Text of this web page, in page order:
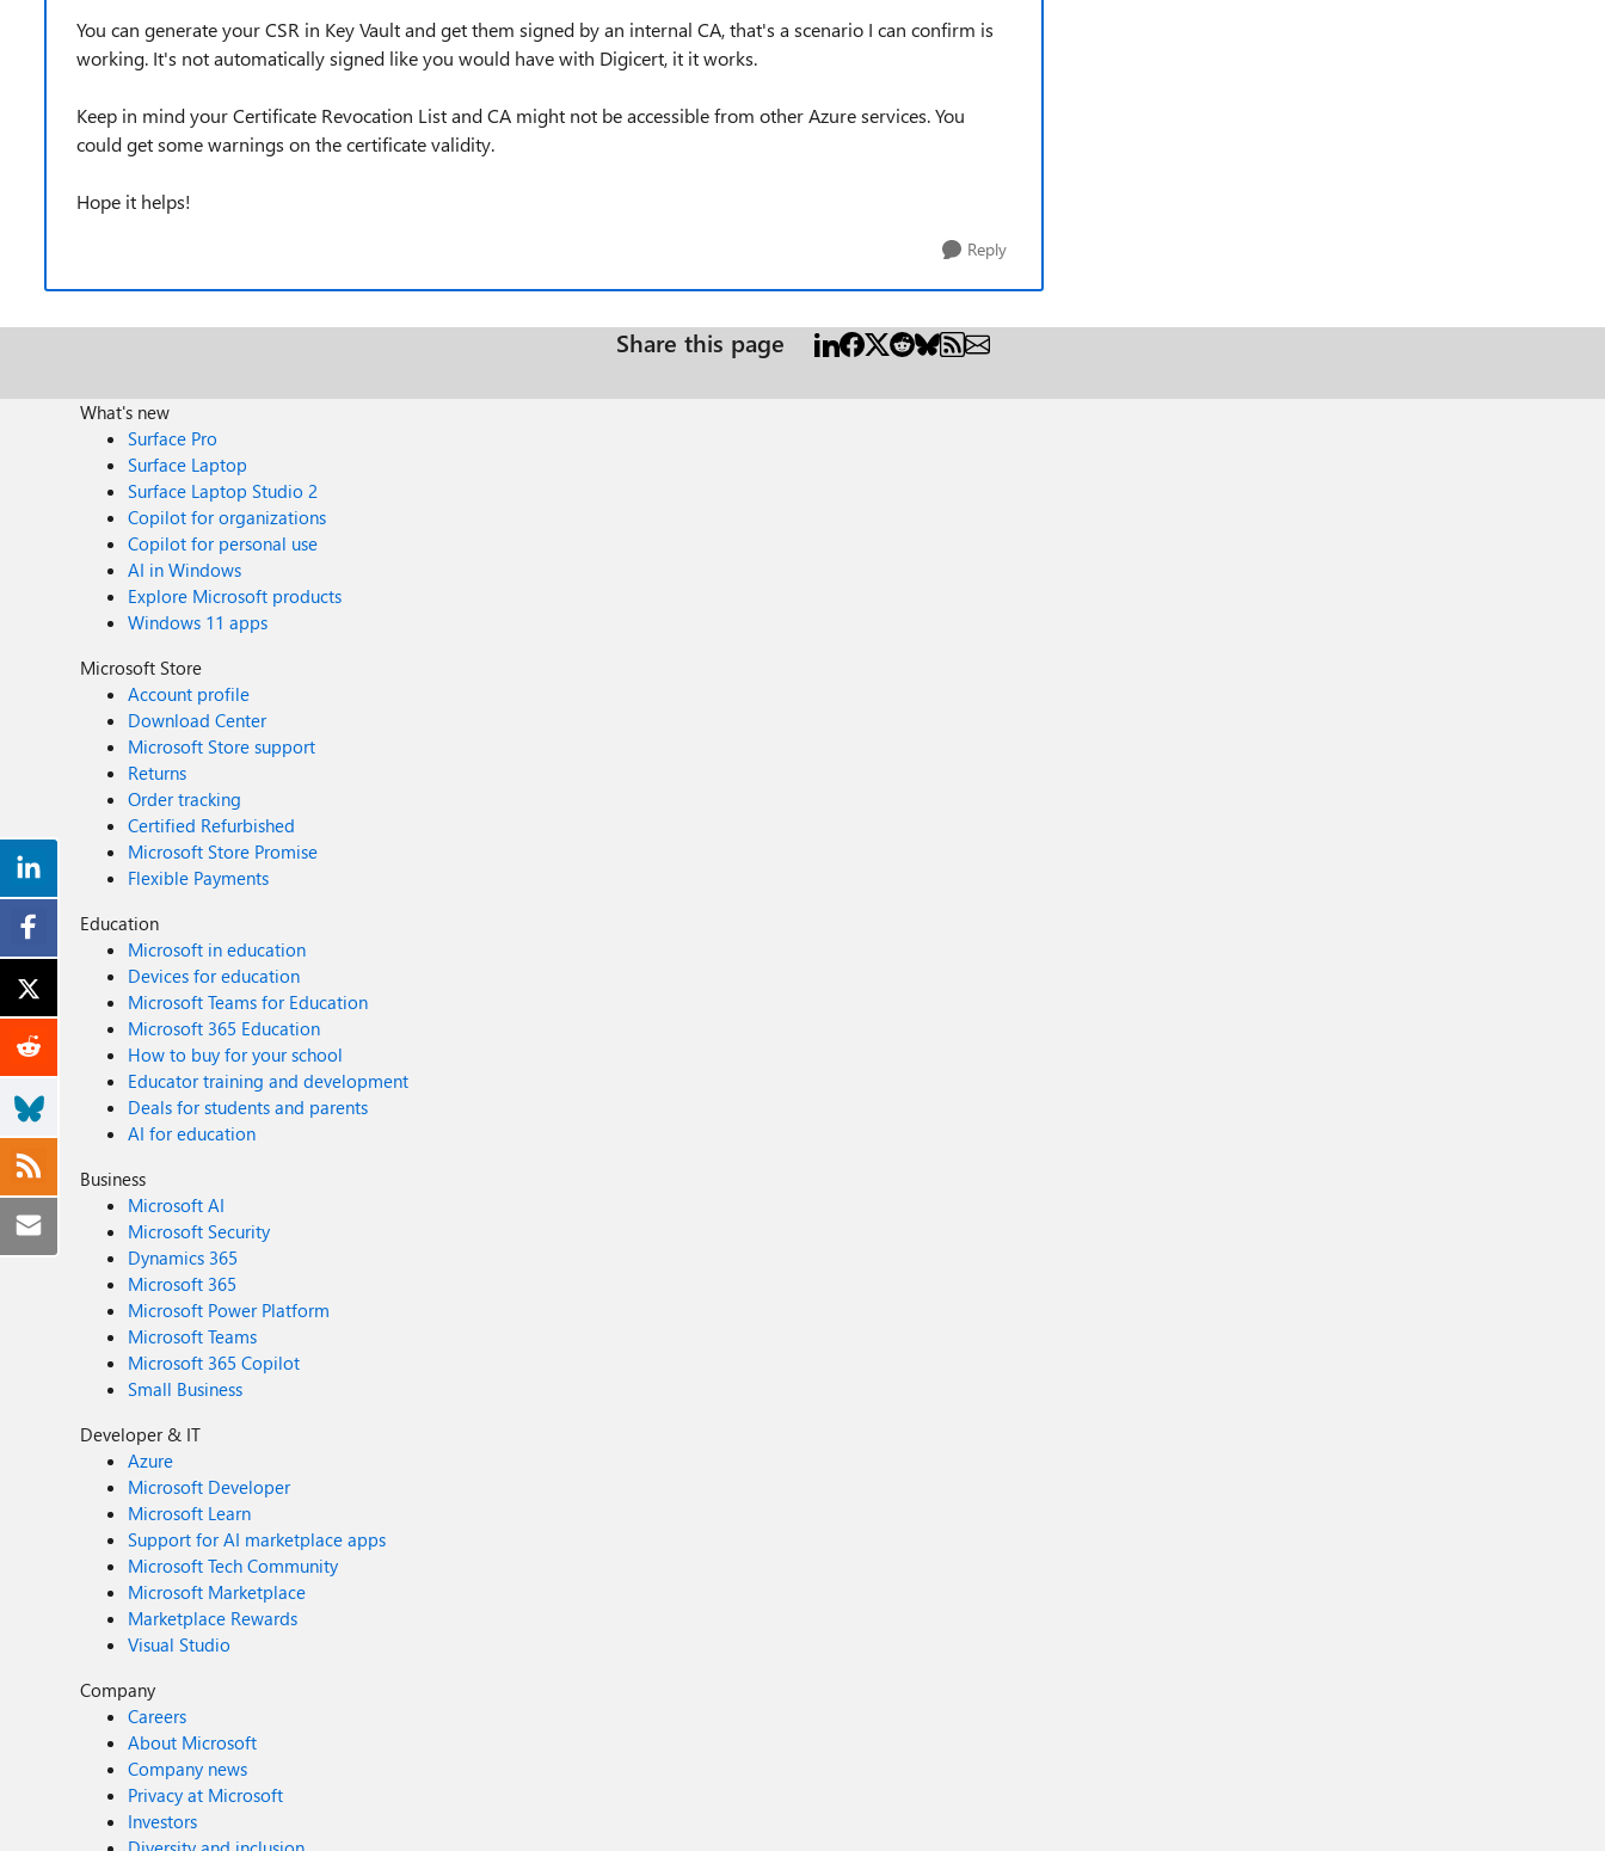
You can generate your CSR in Key Vault and get them signed by an internal CA, that's a scenario I can confirm is
working. It's not automatically signed like you would have with Digicert, it it works.
Keep in mind your Certificate Revocation List and CA might not be accessible from other Azure services. You
could get some warnings on the certificate validity.
Hope it helps!
Reply
Share this page
What's new
Surface Pro
Surface Laptop
Surface Laptop Studio 2
Copilot for organizations
Copilot for personal use
AI in Windows
Explore Microsoft products
Windows 11 apps
Microsoft Store
Account profile
Download Center
Microsoft Store support
Returns
Order tracking
Certified Refurbished
Microsoft Store Promise
Flexible Payments
Education
Microsoft in education
Devices for education
Microsoft Teams for Education
Microsoft 365 Education
How to buy for your school
Educator training and development
Deals for students and parents
AI for education
Business
Microsoft AI
Microsoft Security
Dynamics 365
Microsoft 365
Microsoft Power Platform
Microsoft Teams
Microsoft 365 Copilot
Small Business
Developer & IT
Azure
Microsoft Developer
Microsoft Learn
Support for AI marketplace apps
Microsoft Tech Community
Microsoft Marketplace
Marketplace Rewards
Visual Studio
Company
Careers
About Microsoft
Company news
Privacy at Microsoft
Investors